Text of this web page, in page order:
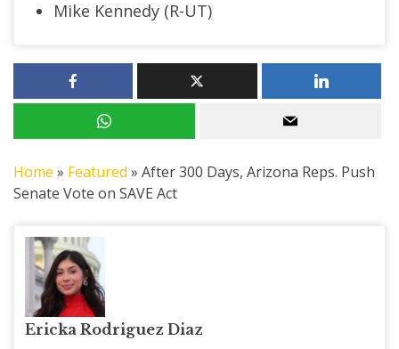
Mike Kennedy (R-UT)
Home » Featured » After 300 Days, Arizona Reps. Push
Senate Vote on SAVE Act
Ericka Rodriguez Diaz